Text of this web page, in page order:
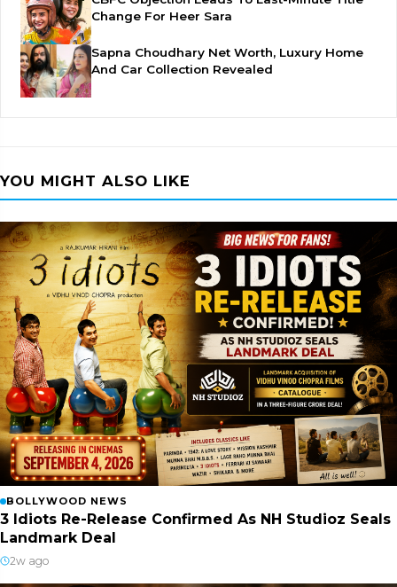
Change For Heer Sara
Sapna Choudhary Net Worth, Luxury Home
And Car Collection Revealed
YOU MIGHT ALSO LIKE
BOLLYWOOD NEWS
3 Idiots Re-Release Confirmed As NH Studioz Seals
Landmark Deal
2w ago